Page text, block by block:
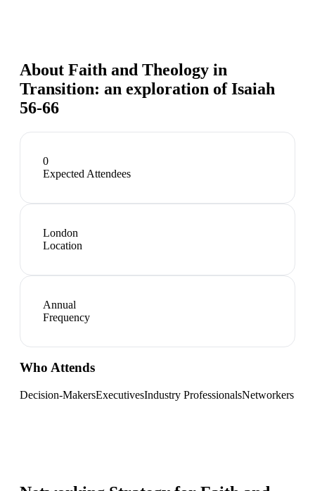
About Faith and Theology in
Transition: an exploration of Isaiah
56-66
0
Expected Attendees
London
Location
Annual
Frequency
Who Attends
Decision-MakersExecutivesIndustry ProfessionalsNetworkers